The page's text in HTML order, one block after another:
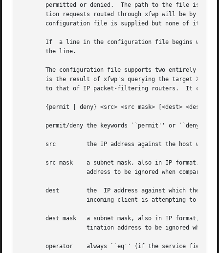
permitted or denied.  The path to the file is
tion requests routed through xfwp will be by
configuration file is supplied but none of its
If  a line in the configuration file begins with
       the line.
The configuration file supports two entirely
is the result of xfwp's querying the target X
       to that of IP packet-filtering routers.	It contains zero or more source-destination rules of the following form:
{permit | deny} <src> <src mask> [<dest> <dest
permit/deny the keywords ``permit'' or ``deny''
       src	   the IP address against the host who originated the connection request will be matched, expressed in IP format (x.x.x.x)
src mask    a subnet mask, also in IP format,
       dest	   the	IP address against which the destination of the incoming connection request (i.e. the host IP of the X server to which the
dest mask   a subnet mask, also in IP format,
operator    always ``eq'' (if the service field is